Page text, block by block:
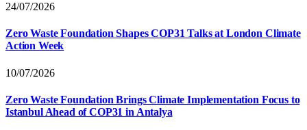
24/07/2026
Zero Waste Foundation Shapes COP31 Talks at London Climate
Action Week
10/07/2026
Zero Waste Foundation Brings Climate Implementation Focus to
Istanbul Ahead of COP31 in Antalya